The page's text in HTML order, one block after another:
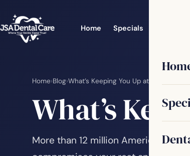
Home Specials
Home›Blog›What’s Keeping You Up at Night?
What’s
More than 12 million Americans